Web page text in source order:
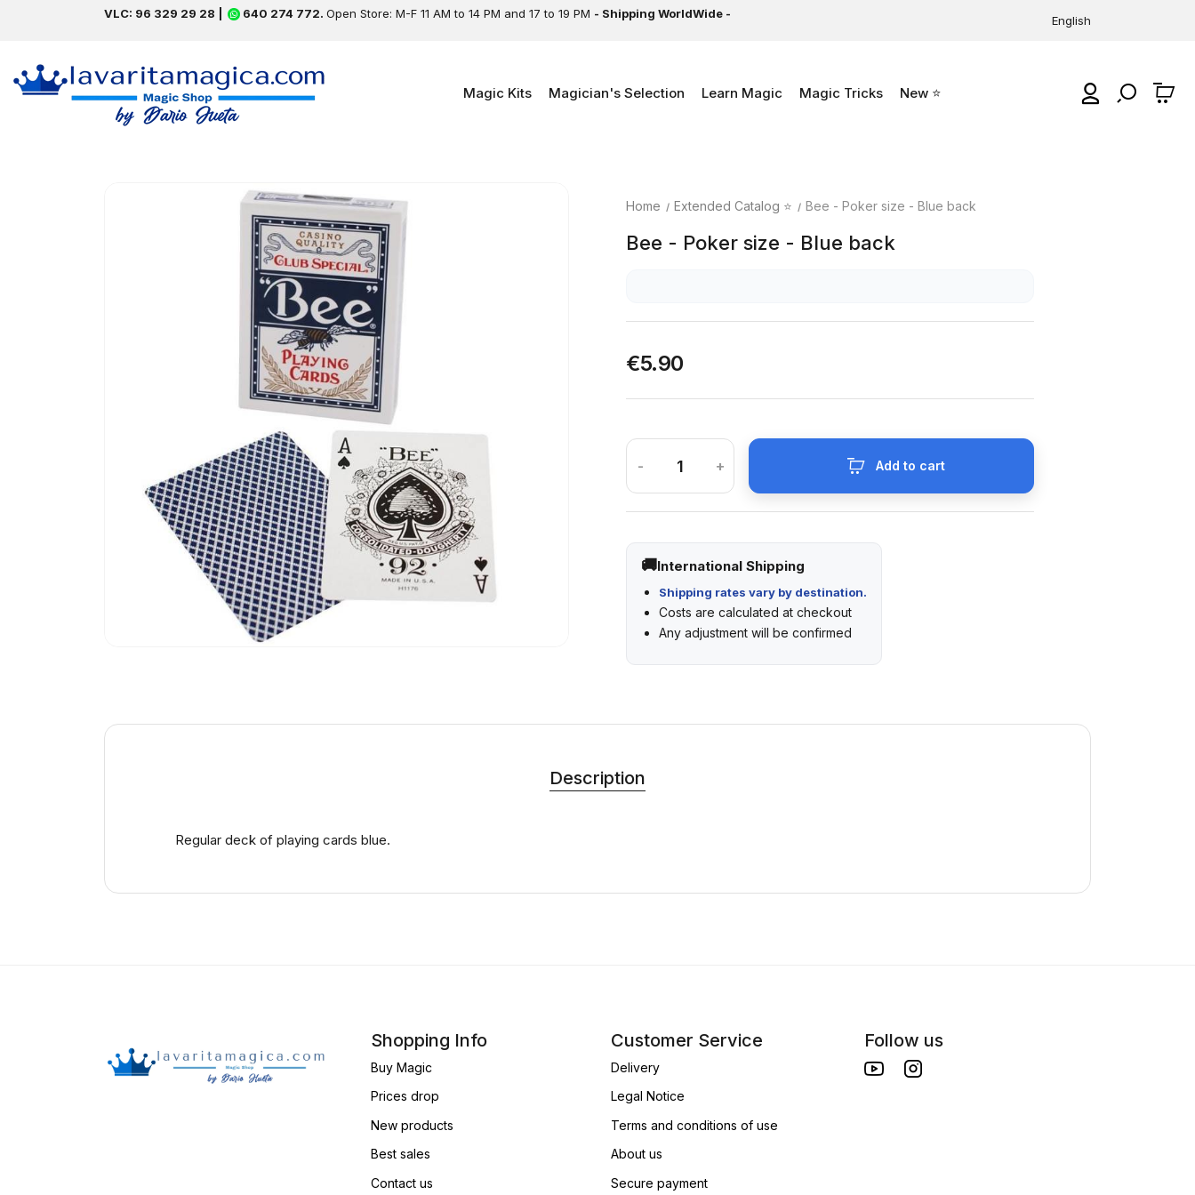
English
VLC: 96 329 29 28 | 640 274 772. Open Store: M-F 11 AM to 14 PM and 17 to 19 PM - Shipping WorldWide -
Magic Kits Magician's Selection Learn Magic Magic Tricks New ⭐
Home Extended Catalog ⭐ Bee - Poker size - Blue back
Bee - Poker size - Blue back
€5.90
- + Add to cart
International Shipping
Shipping rates vary by destination.
Costs are calculated at checkout
Any adjustment will be confirmed
Description
Regular deck of playing cards blue.
Shopping Info
Buy Magic
Prices drop
New products
Best sales
Contact us
Customer Service
Delivery
Legal Notice
Terms and conditions of use
About us
Secure payment
Follow us